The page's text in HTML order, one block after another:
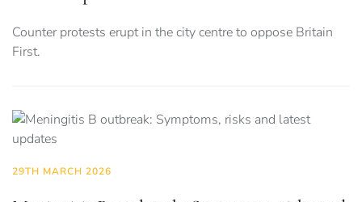
Counter protests erupt in the city centre to oppose Britain
First.
29TH MARCH 2026